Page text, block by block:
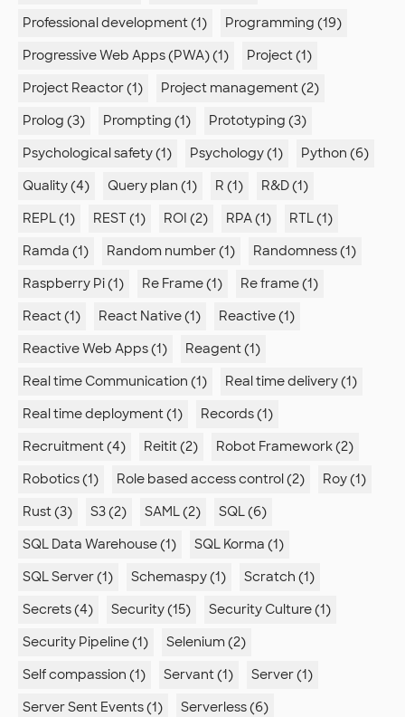
Professional development (1)
Programming (19)
Progressive Web Apps (PWA) (1)
Project (1)
Project Reactor (1)
Project management (2)
Prolog (3)
Prompting (1)
Prototyping (3)
Psychological safety (1)
Psychology (1)
Python (6)
Quality (4)
Query plan (1) R (1)
R&D (1)
REPL (1)
REST (1) ROI (2) RPA (1)
RTL (1)
Ramda (1)
Random number (1)
Randomness (1)
Raspberry Pi (1)
Re Frame (1)
Re frame (1)
React (1)
React Native (1)
Reactive (1)
Reactive Web Apps (1)
Reagent (1)
Real time Communication (1)
Real time delivery (1)
Real time deployment (1)
Records (1)
Recruitment (4)
Reitit (2)
Robot Framework (2)
Robotics (1)
Role based access control (2)
Roy (1)
Rust (3)
S3 (2) SAML (2)
SQL (6)
SQL Data Warehouse (1)
SQL Korma (1)
SQL Server (1)
Schemaspy (1)
Scratch (1)
Secrets (4)
Security (15)
Security Culture (1)
Security Pipeline (1)
Selenium (2)
Self compassion (1)
Servant (1)
Server (1)
Server Sent Events (1)
Serverless (6)